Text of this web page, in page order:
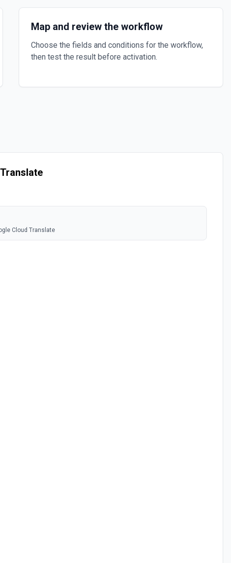
Map and review the workflow
Choose the fields and conditions for the workflow,
then test the result before activation.
Cloud Translate